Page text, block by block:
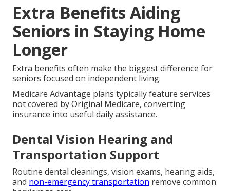
Extra Benefits Aiding
Seniors in Staying Home
Longer
Extra benefits often make the biggest difference for
seniors focused on independent living.
Medicare Advantage plans typically feature services
not covered by Original Medicare, converting
insurance into useful daily assistance.
Dental Vision Hearing and
Transportation Support
Routine dental cleanings, vision exams, hearing aids,
and non-emergency transportation remove common